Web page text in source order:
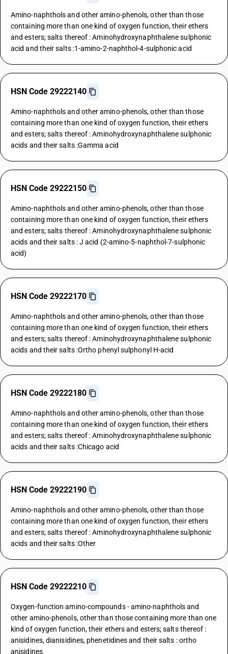
Amino-naphthols and other amino-phenols, other than those
containing more than one kind of oxygen function, their ethers
and esters; salts thereof : Aminohydroxynaphthalene sulphonic
acid and their salts :1-amino-2-naphthol-4-sulphonic acid
HSN Code 29222140
Amino-naphthols and other amino-phenols, other than those
containing more than one kind of oxygen function, their ethers
and esters; salts thereof : Aminohydroxynaphthalene sulphonic
acids and their salts :Gamma acid
HSN Code 29222150
Amino-naphthols and other amino-phenols, other than those
containing more than one kind of oxygen function, their ethers
and esters; salts thereof : Aminohydroxynaphthalene sulphonic
acids and their salts : J acid (2-amino-5-naphthol-7-sulphonic
acid)
HSN Code 29222170
Amino-naphthols and other amino-phenols, other than those
containing more than one kind of oxygen function, their ethers
and esters; salts thereof : Aminohydroxynaphthalene sulphonic
acids and their salts :Ortho phenyl sulphonyl H-acid
HSN Code 29222180
Amino-naphthols and other amino-phenols, other than those
containing more than one kind of oxygen function, their ethers
and esters; salts thereof : Aminohydroxynaphthalene sulphonic
acids and their salts :Chicago acid
HSN Code 29222190
Amino-naphthols and other amino-phenols, other than those
containing more than one kind of oxygen function, their ethers
and esters; salts thereof : Aminohydroxynaphthalene sulphonic
acids and their salts :Other
HSN Code 29222210
Oxygen-function amino-compounds - amino-naphthols and
other amino-phenols, other than those containing more than one
kind of oxygen function, their ethers and esters; salts thereof :
anisidines, dianisidines, phenetidines and their salts : ortho
anisidines